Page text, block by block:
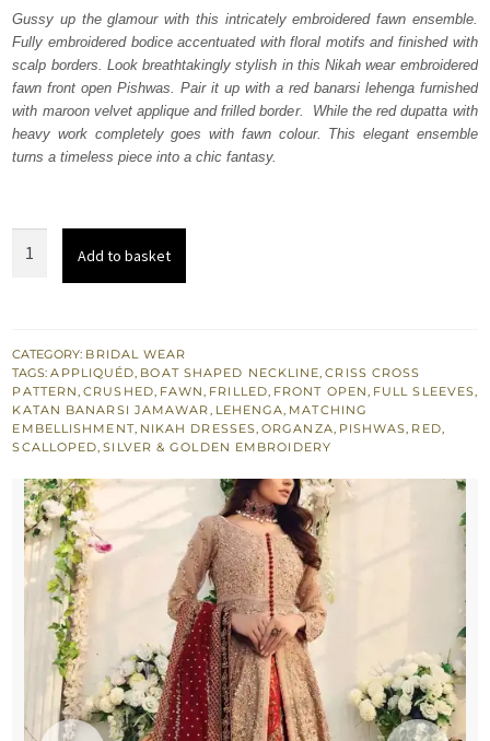
was:
£ 2,050.
is:
£ 1,230.
Gussy up the glamour with this intricately embroidered fawn ensemble.
Fully embroidered bodice accentuated with floral motifs and finished with
scalp borders. Look breathtakingly stylish in this Nikah wear embroidered
fawn front open Pishwas. Pair it up with a red banarsi lehenga furnished
with maroon velvet applique and frilled border. While the red dupatta with
heavy work completely goes with fawn colour. This elegant ensemble
turns a timeless piece into a chic fantasy.
Lehenga
-
Fawn
Front
Pishwas
quantity
Add to basket
CATEGORY: BRIDAL WEAR
TAGS:APPLIQUÉD, BOAT SHAPED NECKLINE,CRISS CROSS
PATTERN,CRUSHED, FAWN, FRILLED, FRONT OPEN, FULL SLEEVES,
KATAN BANARSI JAMAWAR, LEHENGA, MATCHING
EMBELLISHMENT, NIKAH DRESSES,ORGANZA, PISHWAS, RED,
SCALLOPED,SILVER & GOLDEN EMBROIDERY